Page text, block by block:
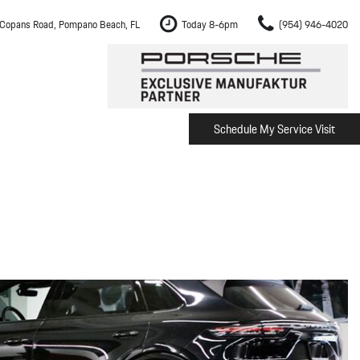
Road, Pompano Beach, FL Today 8-6pm (954) 946-4020
Schedule My Service Visit